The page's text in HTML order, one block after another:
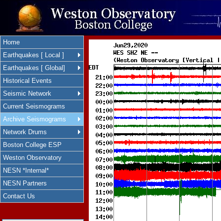
Home
Earthquakes [ Local ]
Earthquakes [ Global]
Historical Events
Seismic Network
Current Seismograms
Archive Seismograms
Network Drums
Boston College ESP
Weston Observatory
NESN *Internal*
NESN Partners
Contact Us